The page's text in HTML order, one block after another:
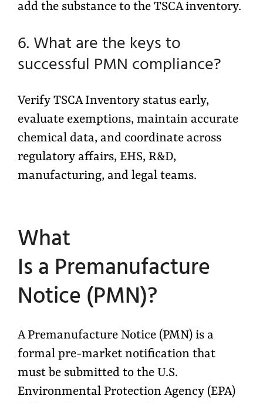
add the substance to the TSCA inventory.
6. What are the keys to
successful PMN compliance?
Verify TSCA Inventory status early,
evaluate exemptions, maintain accurate
chemical data, and coordinate across
regulatory affairs, EHS, R&D,
manufacturing, and legal teams.
What
Is a Premanufacture
Notice (PMN)?
A Premanufacture Notice (PMN) is a
formal pre-market notification that
must be submitted to the U.S.
Environmental Protection Agency (EPA)